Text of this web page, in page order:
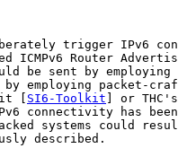
trigger IPv6
ICMPv6 Router
be sent by employing
employing packet-
[
SI6-Toolkit ] or
connectivity has
systems could
described.